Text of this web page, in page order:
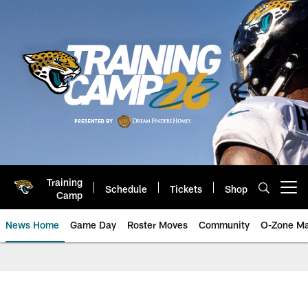
Training
Camp
Schedule Tickets Shop
News Home Game Day Roster Moves Community O-Zone